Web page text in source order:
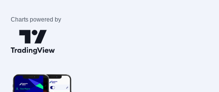
Charts powered by